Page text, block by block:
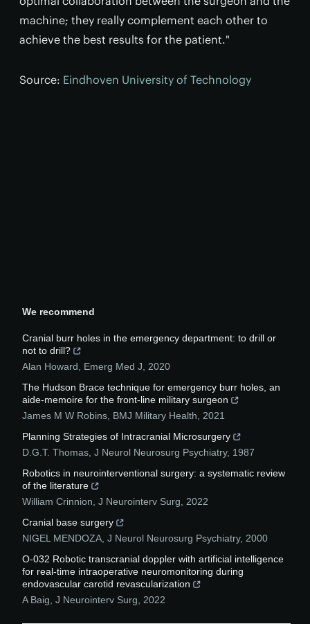
machine; they really complement each other to
achieve the best results for the patient."
Source: Eindhoven University of Technology
We recommend
Cranial burr holes in the emergency department: to drill or
not to drill?
Alan Howard
Emerg Med J
2020
The Hudson Brace technique for emergency burr holes, an
aide-memoire for the front-line military surgeon
James M W Robins BMJ Military Health
2021
Planning Strategies of Intracranial Microsurgery
D.G.T. Thomas J Neurol Neurosurg Psychiatry, 1987
Robotics in neurointerventional surgery: a systematic review
of the literature
William Crinnion J Neurointerv Surg
2022
Cranial base surgery
NIGEL MENDOZA J Neurol Neurosurg Psychiatry, 2000
O-032 Robotic transcranial doppler with artificial intelligence
for real-time intraoperative neuromonitoring during
endovascular carotid revascularization
A Baig J Neurointerv Surg 2022